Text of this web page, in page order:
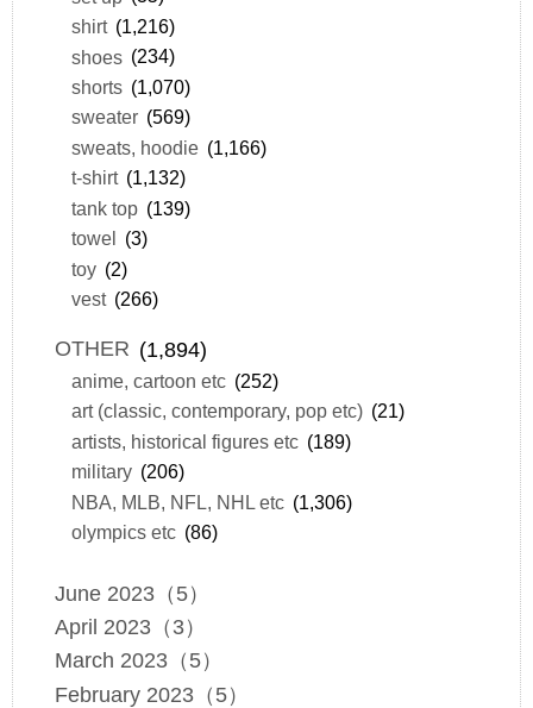
shirt (1,216)
shoes (234)
shorts (1,070)
sweater (569)
sweats, hoodie (1,166)
t-shirt (1,132)
tank top (139)
towel
(3)
toy (2)
vest (266)
OTHER (1,894)
anime, cartoon etc (252)
art (classic, contemporary, pop etc) (21)
artists, historical figures etc (189)
military (206)
NBA, MLB, NFL, NHL etc (1,306)
olympics etc (86)
June 2023（5）
April 2023（3）
March 2023（5）
February 2023（5）